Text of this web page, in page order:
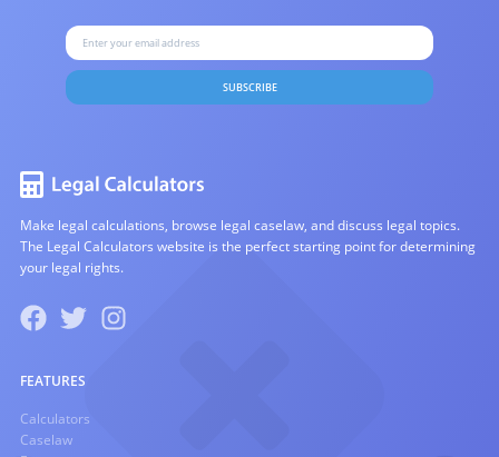
SUBSCRIBE
Make legal calculations, browse legal caselaw, and discuss legal topics.
The Legal Calculators website is the perfect starting point for determining
your legal rights.
FEATURES
Calculators
Caselaw